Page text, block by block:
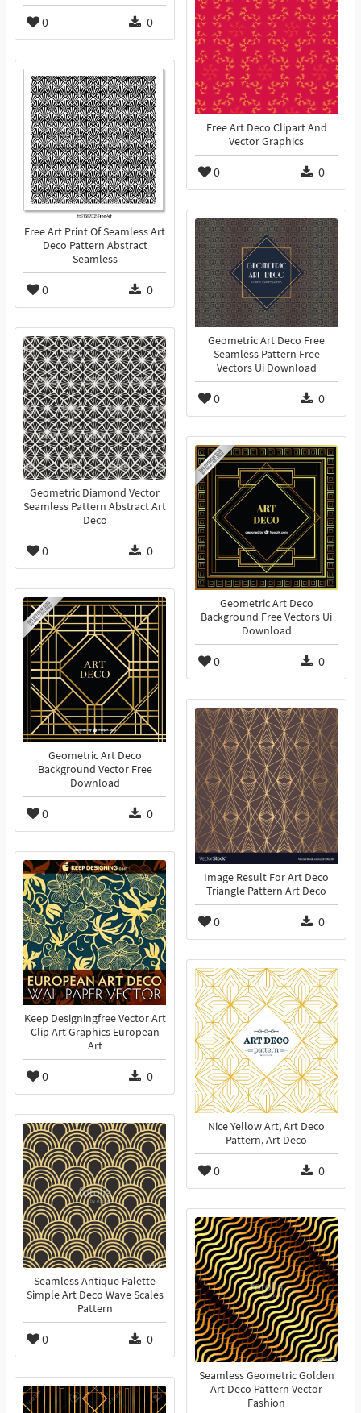
0 0
Free Art Deco Clipart And
Vector Graphics
0 0
Free Art Print Of Seamless Art
Deco Pattern Abstract
Seamless
0 0
Geometric Art Deco Free
Seamless Pattern Free
Vectors Ui Download
0 0
Geometric Diamond Vector
Seamless Pattern Abstract Art
Deco
0 0
Geometric Art Deco
Background Free Vectors Ui
Download
0 0
Geometric Art Deco
Background Vector Free
Download
0 0
Image Result For Art Deco
Triangle Pattern Art Deco
0 0
Keep Designingfree Vector Art
Clip Art Graphics European
Art
0 0
Nice Yellow Art, Art Deco
Pattern, Art Deco
0 0
Seamless Antique Palette
Simple Art Deco Wave Scales
Pattern
0 0
Seamless Geometric Golden
Art Deco Pattern Vector
Fashion